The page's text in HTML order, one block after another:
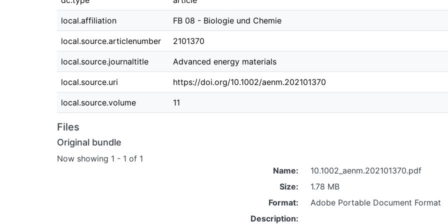
local.affiliation FB 08 - Biologie und Chemie
local.source.articlenumber 2101370
local.source.journaltitle Advanced energy materials
local.source.uri https://doi.org/10.1002/aenm.202101370
local.source.volume 11
Files
Original bundle
Now showing 1 - 1 of 1
Name:
10.1002_aenm.202101370.pdf
Size:
1.78 MB
Format:
Adobe Portable Document Format
Description: